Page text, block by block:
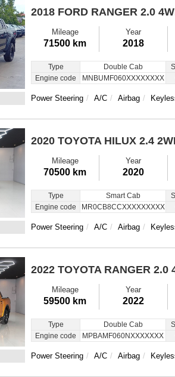
2018 FORD RANGER 2.0
Mileage
71500 km
Year
2018
Type Double Cab
Engine code
MNBUMF060XXXXXXXX
Power Steering A/C Airbag
2020 TOYOTA HILUX 2.4
Mileage
70500 km
Year
2020
Type Smart Cab
Engine code
MR0CB8CCXXXXXXXXX
Power Steering A/C Airbag
2022 TOYOTA RANGER 2.0
Mileage
59500 km
Year
2022
Type Double Cab
Engine code
MPBAMF060NXXXXXXX
Power Steering A/C Airbag